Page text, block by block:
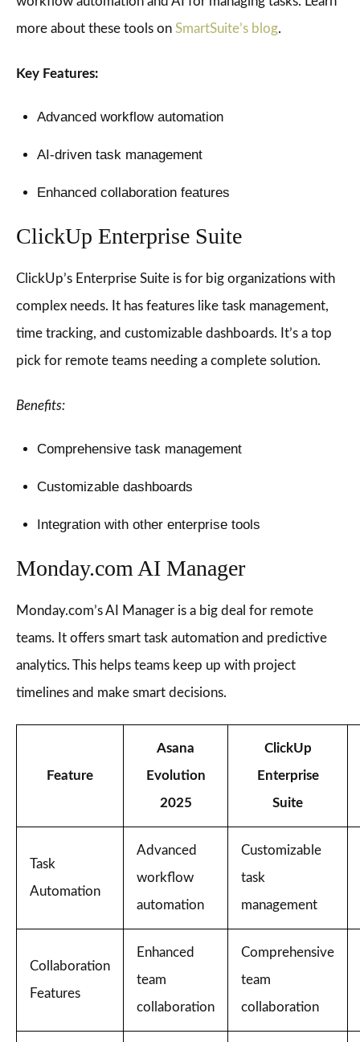
more about these tools on SmartSuite’s blog.
Key Features:
Advanced workflow automation
AI-driven task management
Enhanced collaboration features
ClickUp Enterprise Suite
ClickUp’s Enterprise Suite is for big organizations with
complex needs. It has features like task management,
time tracking, and customizable dashboards. It’s a top
pick for remote teams needing a complete solution.
Benefits:
Comprehensive task management
Customizable dashboards
Integration with other enterprise tools
Monday.com AI Manager
Monday.com’s AI Manager is a big deal for remote
teams. It offers smart task automation and predictive
analytics. This helps teams keep up with project
timelines and make smart decisions.
Feature
Asana
Evolution
2025
ClickUp
Enterprise
Suite
Task
Automation
Advanced
workflow
automation
Customizable
task
management
Collaboration
Features
Enhanced
team
collaboration
Comprehensive
team
collaboration